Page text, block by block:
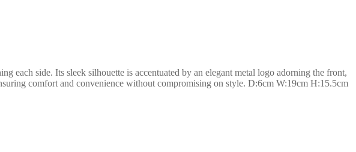
each side. Its sleek silhouette is accentuated by an elegant metal logo adorning the front,
comfort and convenience without compromising on style. D:6cm W:19cm H:15.5cm